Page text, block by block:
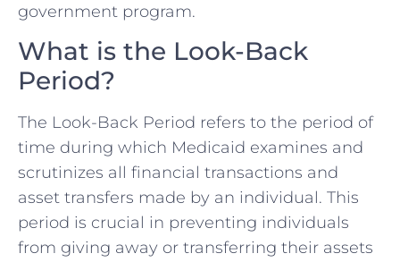
government program.
What is the Look-Back
Period?
The Look-Back Period refers to the period of
time during which Medicaid examines and
scrutinizes all financial transactions and
asset transfers made by an individual. This
period is crucial in preventing individuals
from giving away or transferring their assets